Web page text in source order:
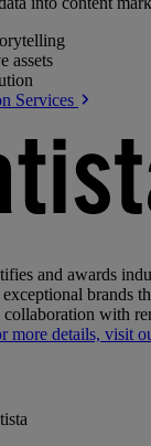
assets
Services
and awards
brands
with
more details, visit